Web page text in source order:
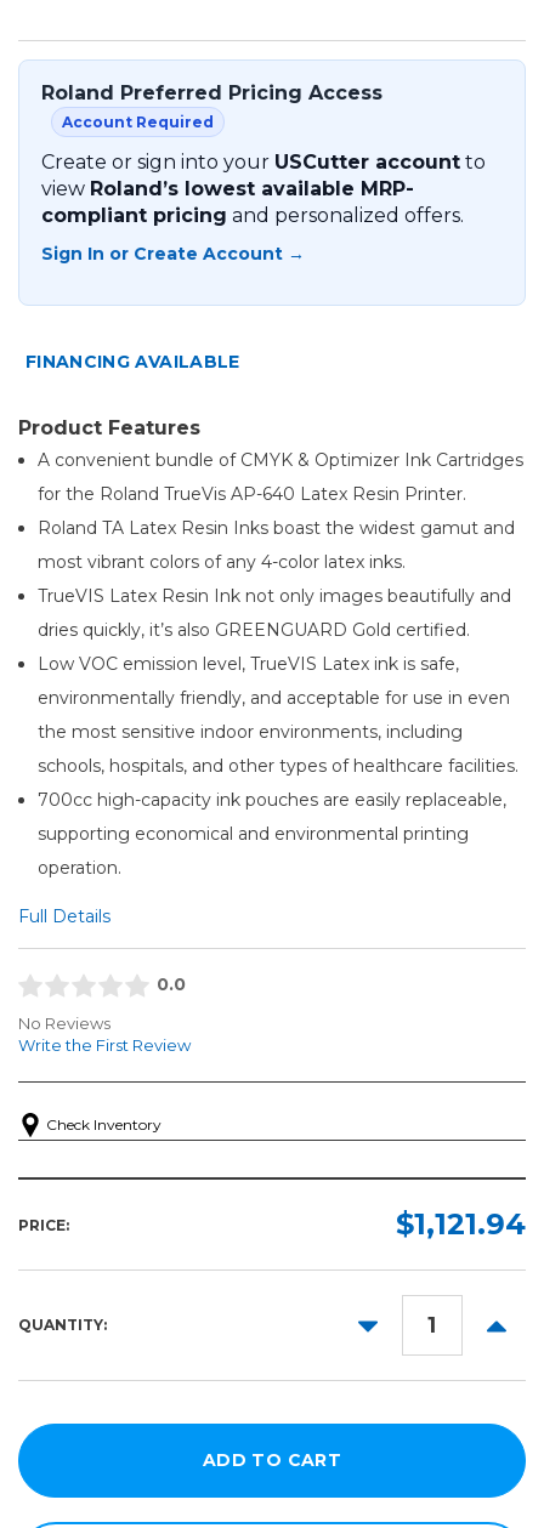
Roland Preferred Pricing Access
Account Required
Create or sign into your USCutter account to
view Roland’s lowest available MRP-
compliant pricing and personalized offers.
Sign In or Create Account →
FINANCING AVAILABLE
Product Features
A convenient bundle of CMYK & Optimizer Ink Cartridges
for the Roland TrueVis AP-640 Latex Resin Printer.
Roland TA Latex Resin Inks boast the widest gamut and
most vibrant colors of any 4-color latex inks.
TrueVIS Latex Resin Ink not only images beautifully and
dries quickly, it’s also GREENGUARD Gold certified.
Low VOC emission level, TrueVIS Latex ink is safe,
environmentally friendly, and acceptable for use in even
the most sensitive indoor environments, including
schools, hospitals, and other types of healthcare facilities.
700cc high-capacity ink pouches are easily replaceable,
supporting economical and environmental printing
operation.
Full Details
0.0
No Reviews
Write the First Review
Check Inventory
PRICE: $1,121.94
QUANTITY:
DECREASE